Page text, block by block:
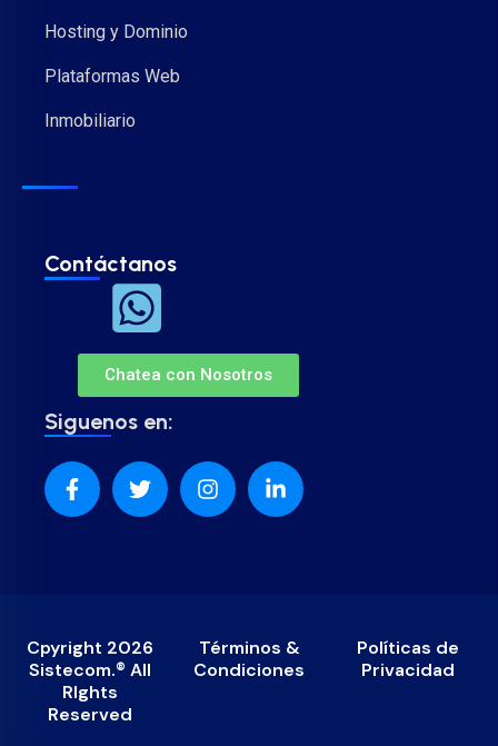
Hosting y Dominio
Plataformas Web
Inmobiliario
Contáctanos
Chatea con Nosotros
Siguenos en:
Cpyright 2026
Sistecom.® All
RIghts
Reserved
Términos &
Condiciones
Políticas de
Privacidad